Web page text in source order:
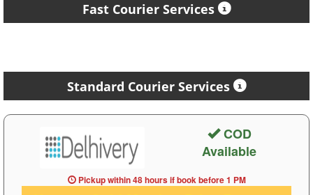
Fast Courier Services
Standard Courier Services
COD
Available
Pickup within 48 hoursif book before1 PM